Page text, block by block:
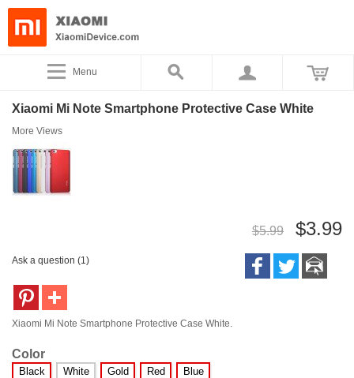
Menu
Xiaomi Mi Note Smartphone Protective Case White
More Views
$5.99 $3.99
Ask a question (1)
Xiaomi Mi Note Smartphone Protective Case White.
Color
Black White Gold Red Blue